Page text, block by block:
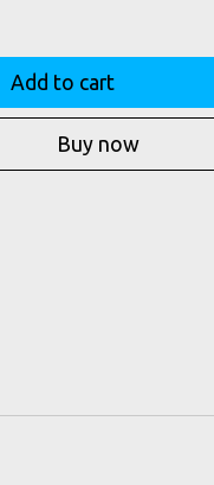
Add to cart
Buy now